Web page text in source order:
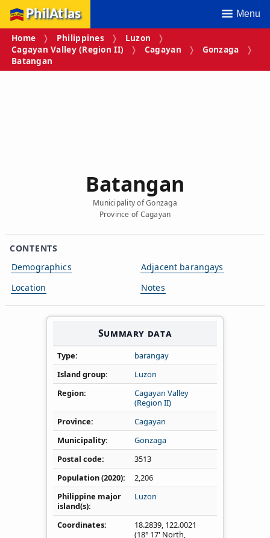
PhilAtlas Menu
Home Philippines
Luzon
Cagayan Valley (Region II)
Cagayan
Gonzaga
Batangan
Batangan
Municipality of Gonzaga
Province of Cagayan
CONTENTS
Demographics
Location
Adjacent barangays
Notes
Summary data
Type
barangay
Island group
Luzon
Region
Cagayan Valley
(Region II)
Province
Cagayan
Municipality
Gonzaga
Postal code
3513
Population (2020)
2,206
Philippine major
island(s)
Luzon
Coordinates 18.2839, 122.0021
(18° 17' North,